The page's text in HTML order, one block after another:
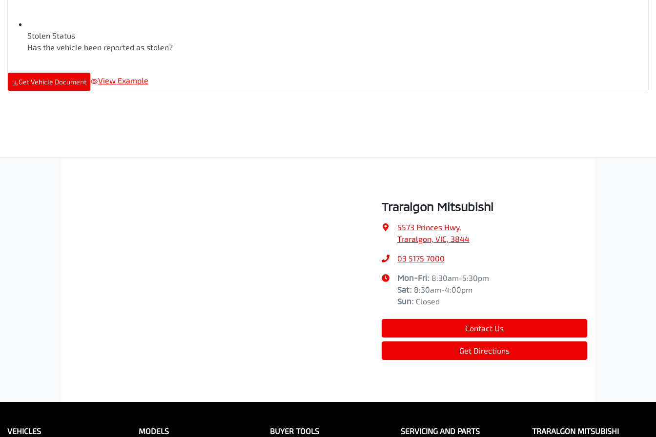
Stolen Status
Has the vehicle been reported as stolen?
Get Vehicle Document View Example
Traralgon Mitsubishi
5573 Princes Hwy,
Traralgon, VIC, 3844
03 5175 7000
Mon-Fri: 8:30am-5:30pm
Sat: 8:30am-4:00pm
Sun: Closed
Contact Us
Get Directions
VEHICLES MODELS BUYER TOOLS SERVICING AND PARTS TRARALGON MITSUBISHI